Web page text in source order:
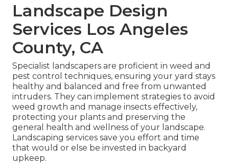
Landscape Design
Services Los Angeles
County, CA
Specialist landscapers are proficient in weed and
pest control techniques, ensuring your yard stays
healthy and balanced and free from unwanted
intruders. They can implement strategies to avoid
weed growth and manage insects effectively,
protecting your plants and preserving the
general health and wellness of your landscape.
Landscaping services save you effort and time
that would or else be invested in backyard
upkeep.